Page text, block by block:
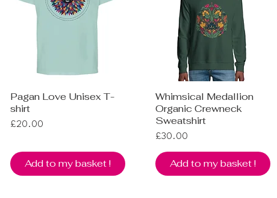
Pagan Love Unisex T-
shirt
Price
£20.00
Add to my basket !
Whimsical Medallion
Organic Crewneck
Sweatshirt
Price
£30.00
Add to my basket !